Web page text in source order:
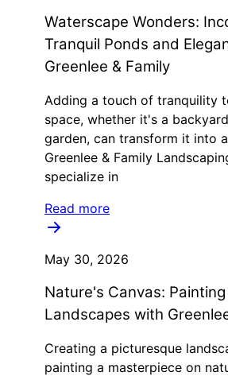
Waterscape Wonders:
Tranquil Ponds and
Greenlee & Family
Adding a touch of tranquility
space, whether it's a
garden, can transform it into
Greenlee & Family
specialize in
Read more
May 30, 2026
Nature's Canvas:
Landscapes with
Creating a picturesque
painting a masterpiece on